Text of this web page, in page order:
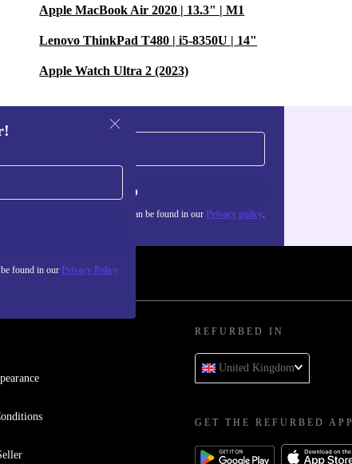
Apple MacBook Air 2020 | 13.3" | M1
Lenovo ThinkPad T480 | i5-8350U | 14"
Apple Watch Ultra 2 (2023)
found in our Privacy Policy
Sign up
about the use of personal data can be found in our Privacy policy.
REFURBED IN
United Kingdom
GET THE REFURBED APP